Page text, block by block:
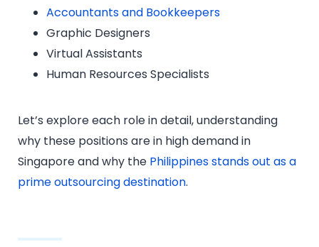
Accountants and Bookkeepers
Graphic Designers
Virtual Assistants
Human Resources Specialists
Let’s explore each role in detail, understanding
why these positions are in high demand in
Singapore and why the Philippines stands out as a
prime outsourcing destination.